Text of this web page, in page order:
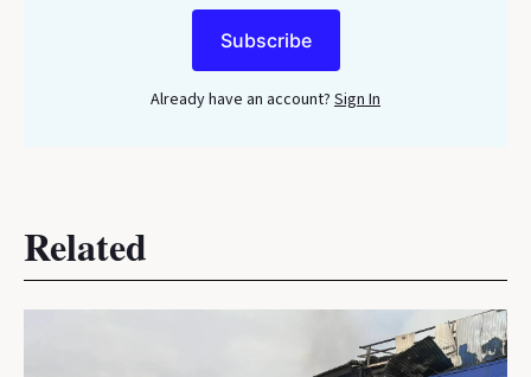
Subscribe
Already have an account? Sign In
Related